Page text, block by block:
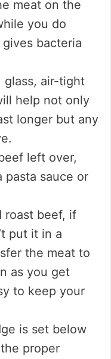
meat on the
you do
bacteria
glass, air-tight
help not only
longer but any
left over,
pasta sauce or
roast beef, if
put it in a
the meat to
as you get
to keep your
is set below
proper